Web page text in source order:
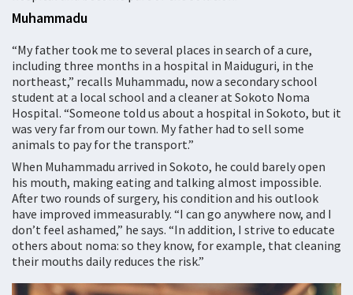
Muhammadu
“My father took me to several places in search of a cure,
including three months in a hospital in Maiduguri, in the
northeast,” recalls Muhammadu, now a secondary school
student at a local school and a cleaner at Sokoto Noma
Hospital. “Someone told us about a hospital in Sokoto, but it
was very far from our town. My father had to sell some
animals to pay for the transport.”
When Muhammadu arrived in Sokoto, he could barely open
his mouth, making eating and talking almost impossible.
After two rounds of surgery, his condition and his outlook
have improved immeasurably. “I can go anywhere now, and I
don’t feel ashamed,” he says. “In addition, I strive to educate
others about noma: so they know, for example, that cleaning
their mouths daily reduces the risk.”